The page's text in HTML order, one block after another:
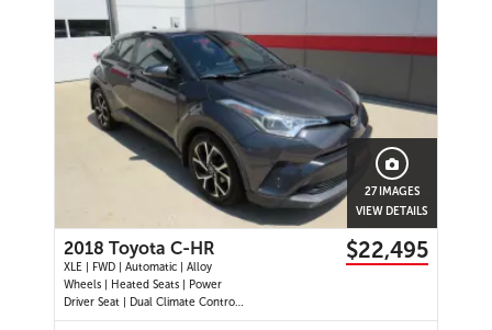
27 IMAGES
VIEW DETAILS
2018 Toyota C-HR
XLE | FWD | Automatic | Alloy
Wheels | Heated Seats | Power
Driver Seat | Dual Climate Control |
Touchscreen Display | Bluetooth |
$22,495